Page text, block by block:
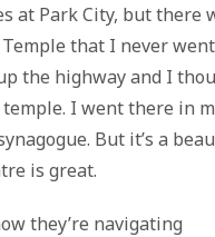
at Park City, but there
that I never
the highway and I
I went there in
But it’s a
is great.
they’re navigating